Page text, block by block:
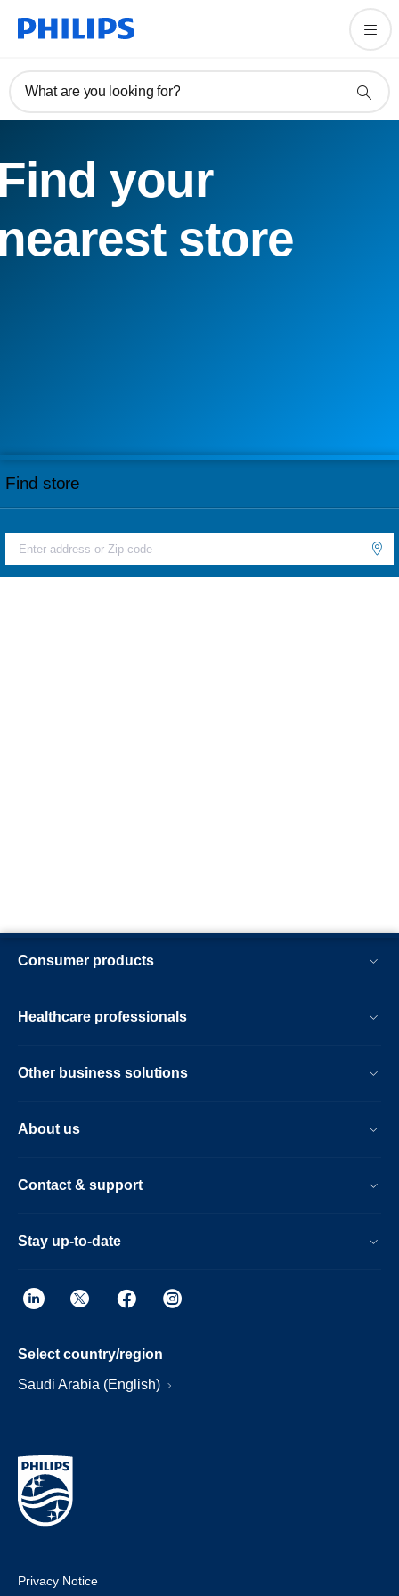
What are you looking for?
your
store
Find store
Consumer products
Healthcare professionals
Other business solutions
About us
Contact & support
Stay up-to-date
Select country/region
Saudi Arabia (English)
Privacy Notice